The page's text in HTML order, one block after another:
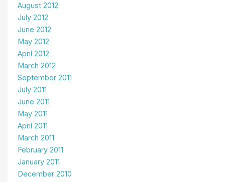
August 2012
July 2012
June 2012
May 2012
April 2012
March 2012
September 2011
July 2011
June 2011
May 2011
April 2011
March 2011
February 2011
January 2011
December 2010